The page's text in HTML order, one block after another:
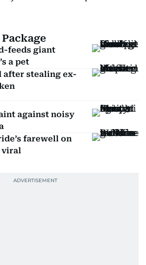
feeds giant
a pet
after stealing ex-
against noisy
farewell on
viral